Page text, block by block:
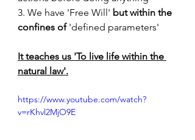
3. We have 'Free Will' but within the
confines of 'defined parameters'
It teaches us 'To live life within the
natural law'.
https://www.youtube.com/watch?
v=rKhvl2MjO9E